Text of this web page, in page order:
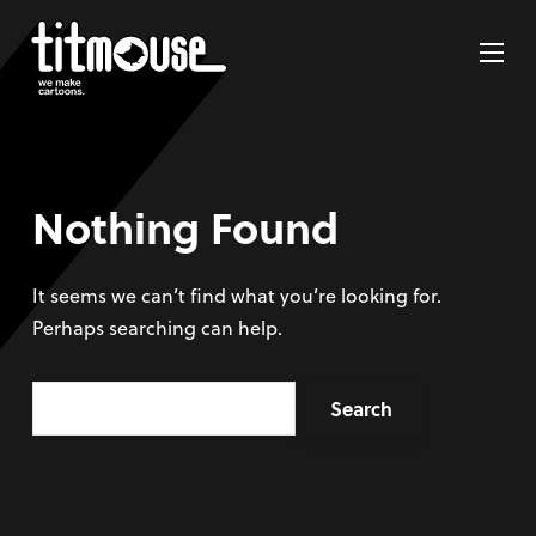
Nothing Found
It seems we can’t find what you’re looking for.
Perhaps searching can help.